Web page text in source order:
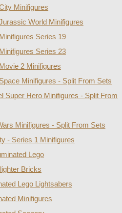
Minifigures
World Minifigures
Series 19
Series 23
2 Minifigures
Minifigures - Split From Sets
Super Hero Minifigures - Split From
Minifigures - Split From Sets
- Series 1 Minifigures
Lego
Bricks
Lego Lightsabers
Minifigures